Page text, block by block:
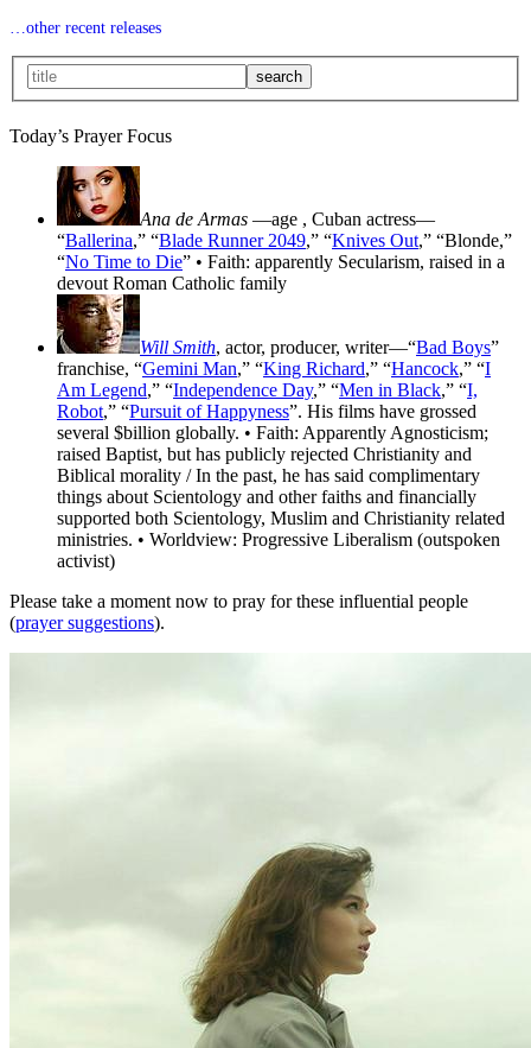
…other recent releases
Today’s Prayer Focus
Ana de Armas —age , Cuban actress—
“Ballerina,” “Blade Runner 2049,” “Knives Out,” “Blonde,”
“No Time to Die” • Faith: apparently Secularism, raised in a
devout Roman Catholic family
Will Smith, actor, producer, writer—“Bad Boys”
franchise, “Gemini Man,” “King Richard,” “Hancock,” “I
Am Legend,” “Independence Day,” “Men in Black,” “I,
Robot,” “Pursuit of Happyness”. His films have grossed
several $billion globally. • Faith: Apparently Agnosticism;
raised Baptist, but has publicly rejected Christianity and
Biblical morality / In the past, he has said complimentary
things about Scientology and other faiths and financially
supported both Scientology, Muslim and Christianity related
ministries. • Worldview: Progressive Liberalism (outspoken
activist)
Please take a moment now to pray for these influential people
(prayer suggestions).